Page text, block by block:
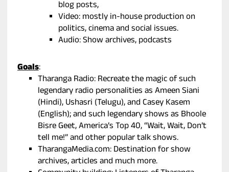
blog posts,
Video: mostly in-house production on
politics, cinema and social issues.
Audio: Show archives, podcasts
Goals:
Tharanga Radio: Recreate the magic of such
legendary radio personalities as Ameen Siani
(Hindi), Ushasri (Telugu), and Casey Kasem
(English); and such legendary shows as Bhoole
Bisre Geet, America’s Top 40, “Wait, Wait, Don’t
tell me!” and other popular talk shows.
TharangaMedia.com: Destination for show
archives, articles and much more.